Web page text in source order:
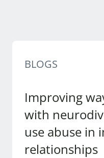
BLOGS
Improving
with
use abuse in
relationships